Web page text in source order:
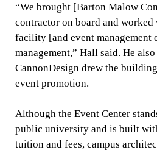
“We brought [Barton Malow
contractor on board and
facility [and event management
management,” Hall said. He
CannonDesign drew the
event promotion.
Although the Event Center
public university and is built
tuition and fees, campus